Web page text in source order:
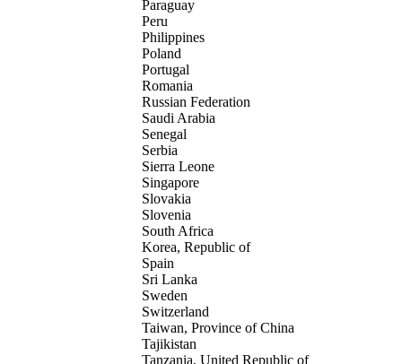
Paraguay
Peru
Philippines
Poland
Portugal
Romania
Russian Federation
Saudi Arabia
Senegal
Serbia
Sierra Leone
Singapore
Slovakia
Slovenia
South Africa
Korea, Republic of
Spain
Sri Lanka
Sweden
Switzerland
Taiwan, Province of China
Tajikistan
Tanzania, United Republic of